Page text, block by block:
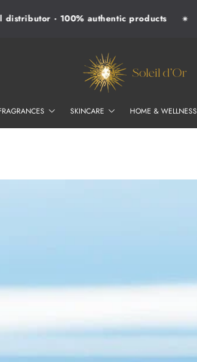
· 100% authentic products
SOLEIL D'OR
SKINCARE HOME & WELLNESS